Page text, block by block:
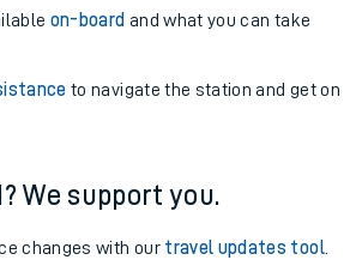
on-board and what you can take
to navigate the station and get on
We support you.
changes with our travel updates tool.